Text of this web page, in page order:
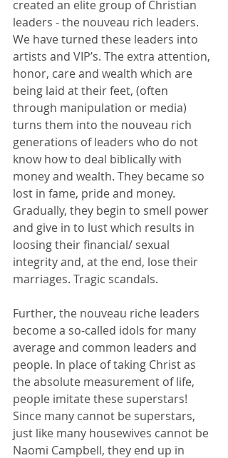
created an elite group of Christian
leaders - the nouveau rich leaders.
We have turned these leaders into
artists and VIP’s. The extra attention,
honor, care and wealth which are
being laid at their feet, (often
through manipulation or media)
turns them into the nouveau rich
generations of leaders who do not
know how to deal biblically with
money and wealth. They became so
lost in fame, pride and money.
Gradually, they begin to smell power
and give in to lust which results in
loosing their financial/ sexual
integrity and, at the end, lose their
marriages. Tragic scandals.
Further, the nouveau riche leaders
become a so-called idols for many
average and common leaders and
people. In place of taking Christ as
the absolute measurement of life,
people imitate these superstars!
Since many cannot be superstars,
just like many housewives cannot be
Naomi Campbell, they end up in